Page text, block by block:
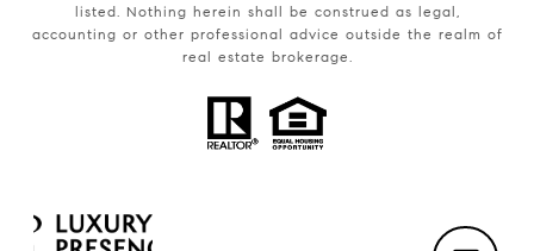
listed. Nothing herein shall be construed as legal,
accounting or other professional advice outside the realm of
real estate brokerage.